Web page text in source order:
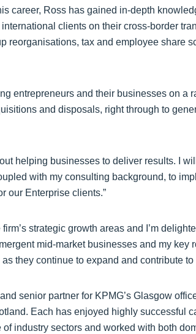
career, Ross has gained in-depth
clients on their cross-border
reorganisations, tax and employee share
entrepreneurs and their businesses on a
and disposals, right through to
helping businesses to deliver results. I
with my consulting background, to
our Enterprise clients.”
strategic growth areas and I’m
mid-market businesses and my key
they continue to expand and contribute to
senior partner for KPMG’s Glasgow
Each has enjoyed highly successful
industry sectors and worked with both